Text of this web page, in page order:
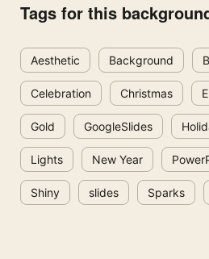
Tags for this
Aesthetic Background
Celebration Christmas
Gold GoogleSlides
Lights New Year
Shiny slides Sparks